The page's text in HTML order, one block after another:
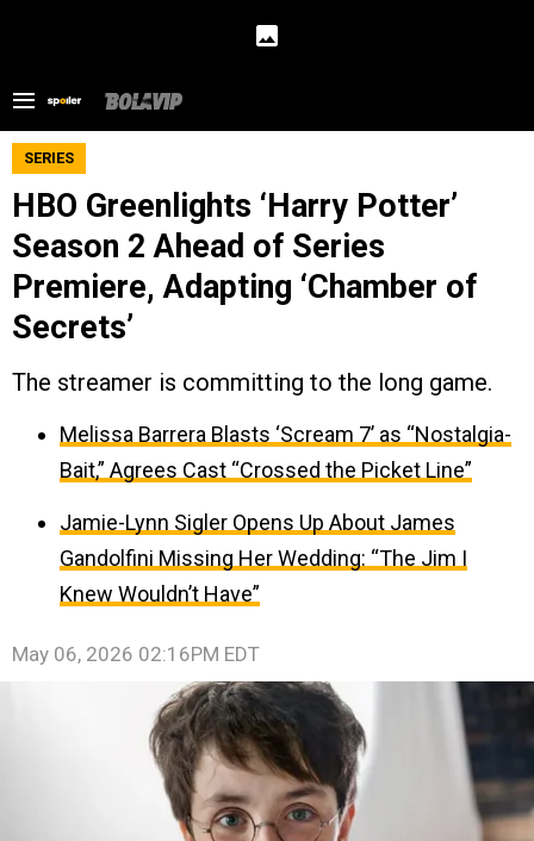
SERIES
HBO Greenlights ‘Harry Potter’
Season 2 Ahead of Series
Premiere, Adapting ‘Chamber of
Secrets’
The streamer is committing to the long game.
Melissa Barrera Blasts ‘Scream 7’ as “Nostalgia-
Bait,” Agrees Cast “Crossed the Picket Line”
Jamie-Lynn Sigler Opens Up About James
Gandolfini Missing Her Wedding: “The Jim I
Knew Wouldn’t Have”
May 06, 2026 02:16PM EDT